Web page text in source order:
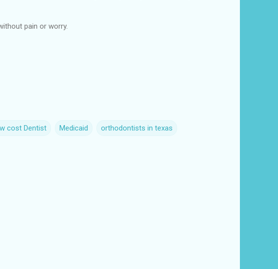
pain or worry.
cost Dentist Medicaid orthodontists in texas